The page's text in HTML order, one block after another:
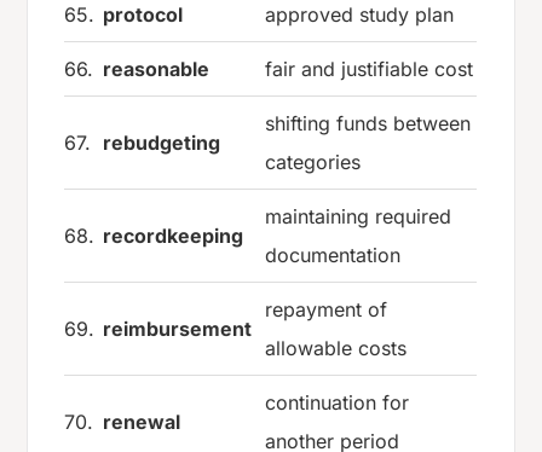
65. protocol approved study plan
66. reasonable fair and justifiable cost
67. rebudgeting
shifting funds between
categories
68. recordkeeping
maintaining required
documentation
69. reimbursement
repayment of
allowable costs
70. renewal
continuation for
another period